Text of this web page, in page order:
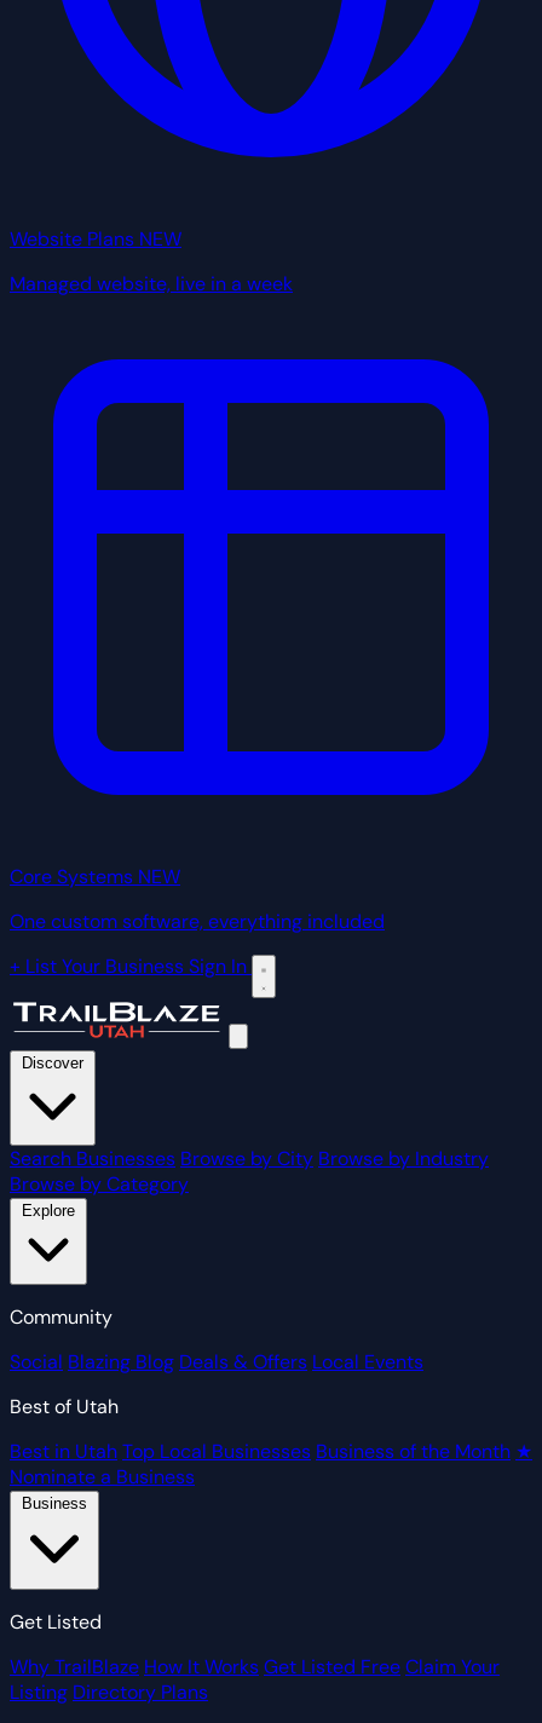
Website Plans NEW
Managed website, live in a week
Core Systems NEW
One custom software, everything included
+ List Your BusinessSign In
Discover
Search Businesses Browse by City Browse by Industry
Browse by Category
Community
Social Blazing Blog Deals & Offers Local Events
Best of Utah
Best in UtahTop Local Businesses Business of the Month ★
Nominate a Business
Get Listed
Why TrailBlaze How It WorksGet Listed FreeClaim Your
Listing Directory Plans